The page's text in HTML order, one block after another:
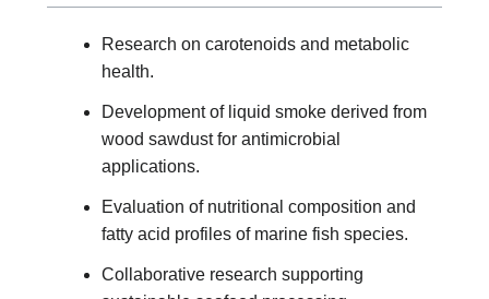
Research on carotenoids and metabolic
health.
Development of liquid smoke derived from
wood sawdust for antimicrobial
applications.
Evaluation of nutritional composition and
fatty acid profiles of marine fish species.
Collaborative research supporting